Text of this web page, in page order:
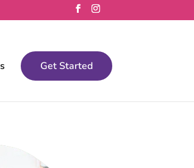
Get Started